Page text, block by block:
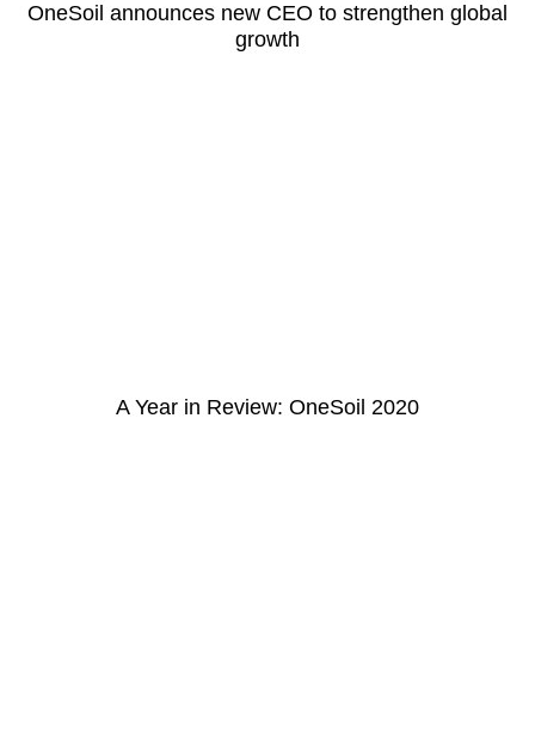
OneSoil announces new CEO to strengthen global
growth
A Year in Review: OneSoil 2020